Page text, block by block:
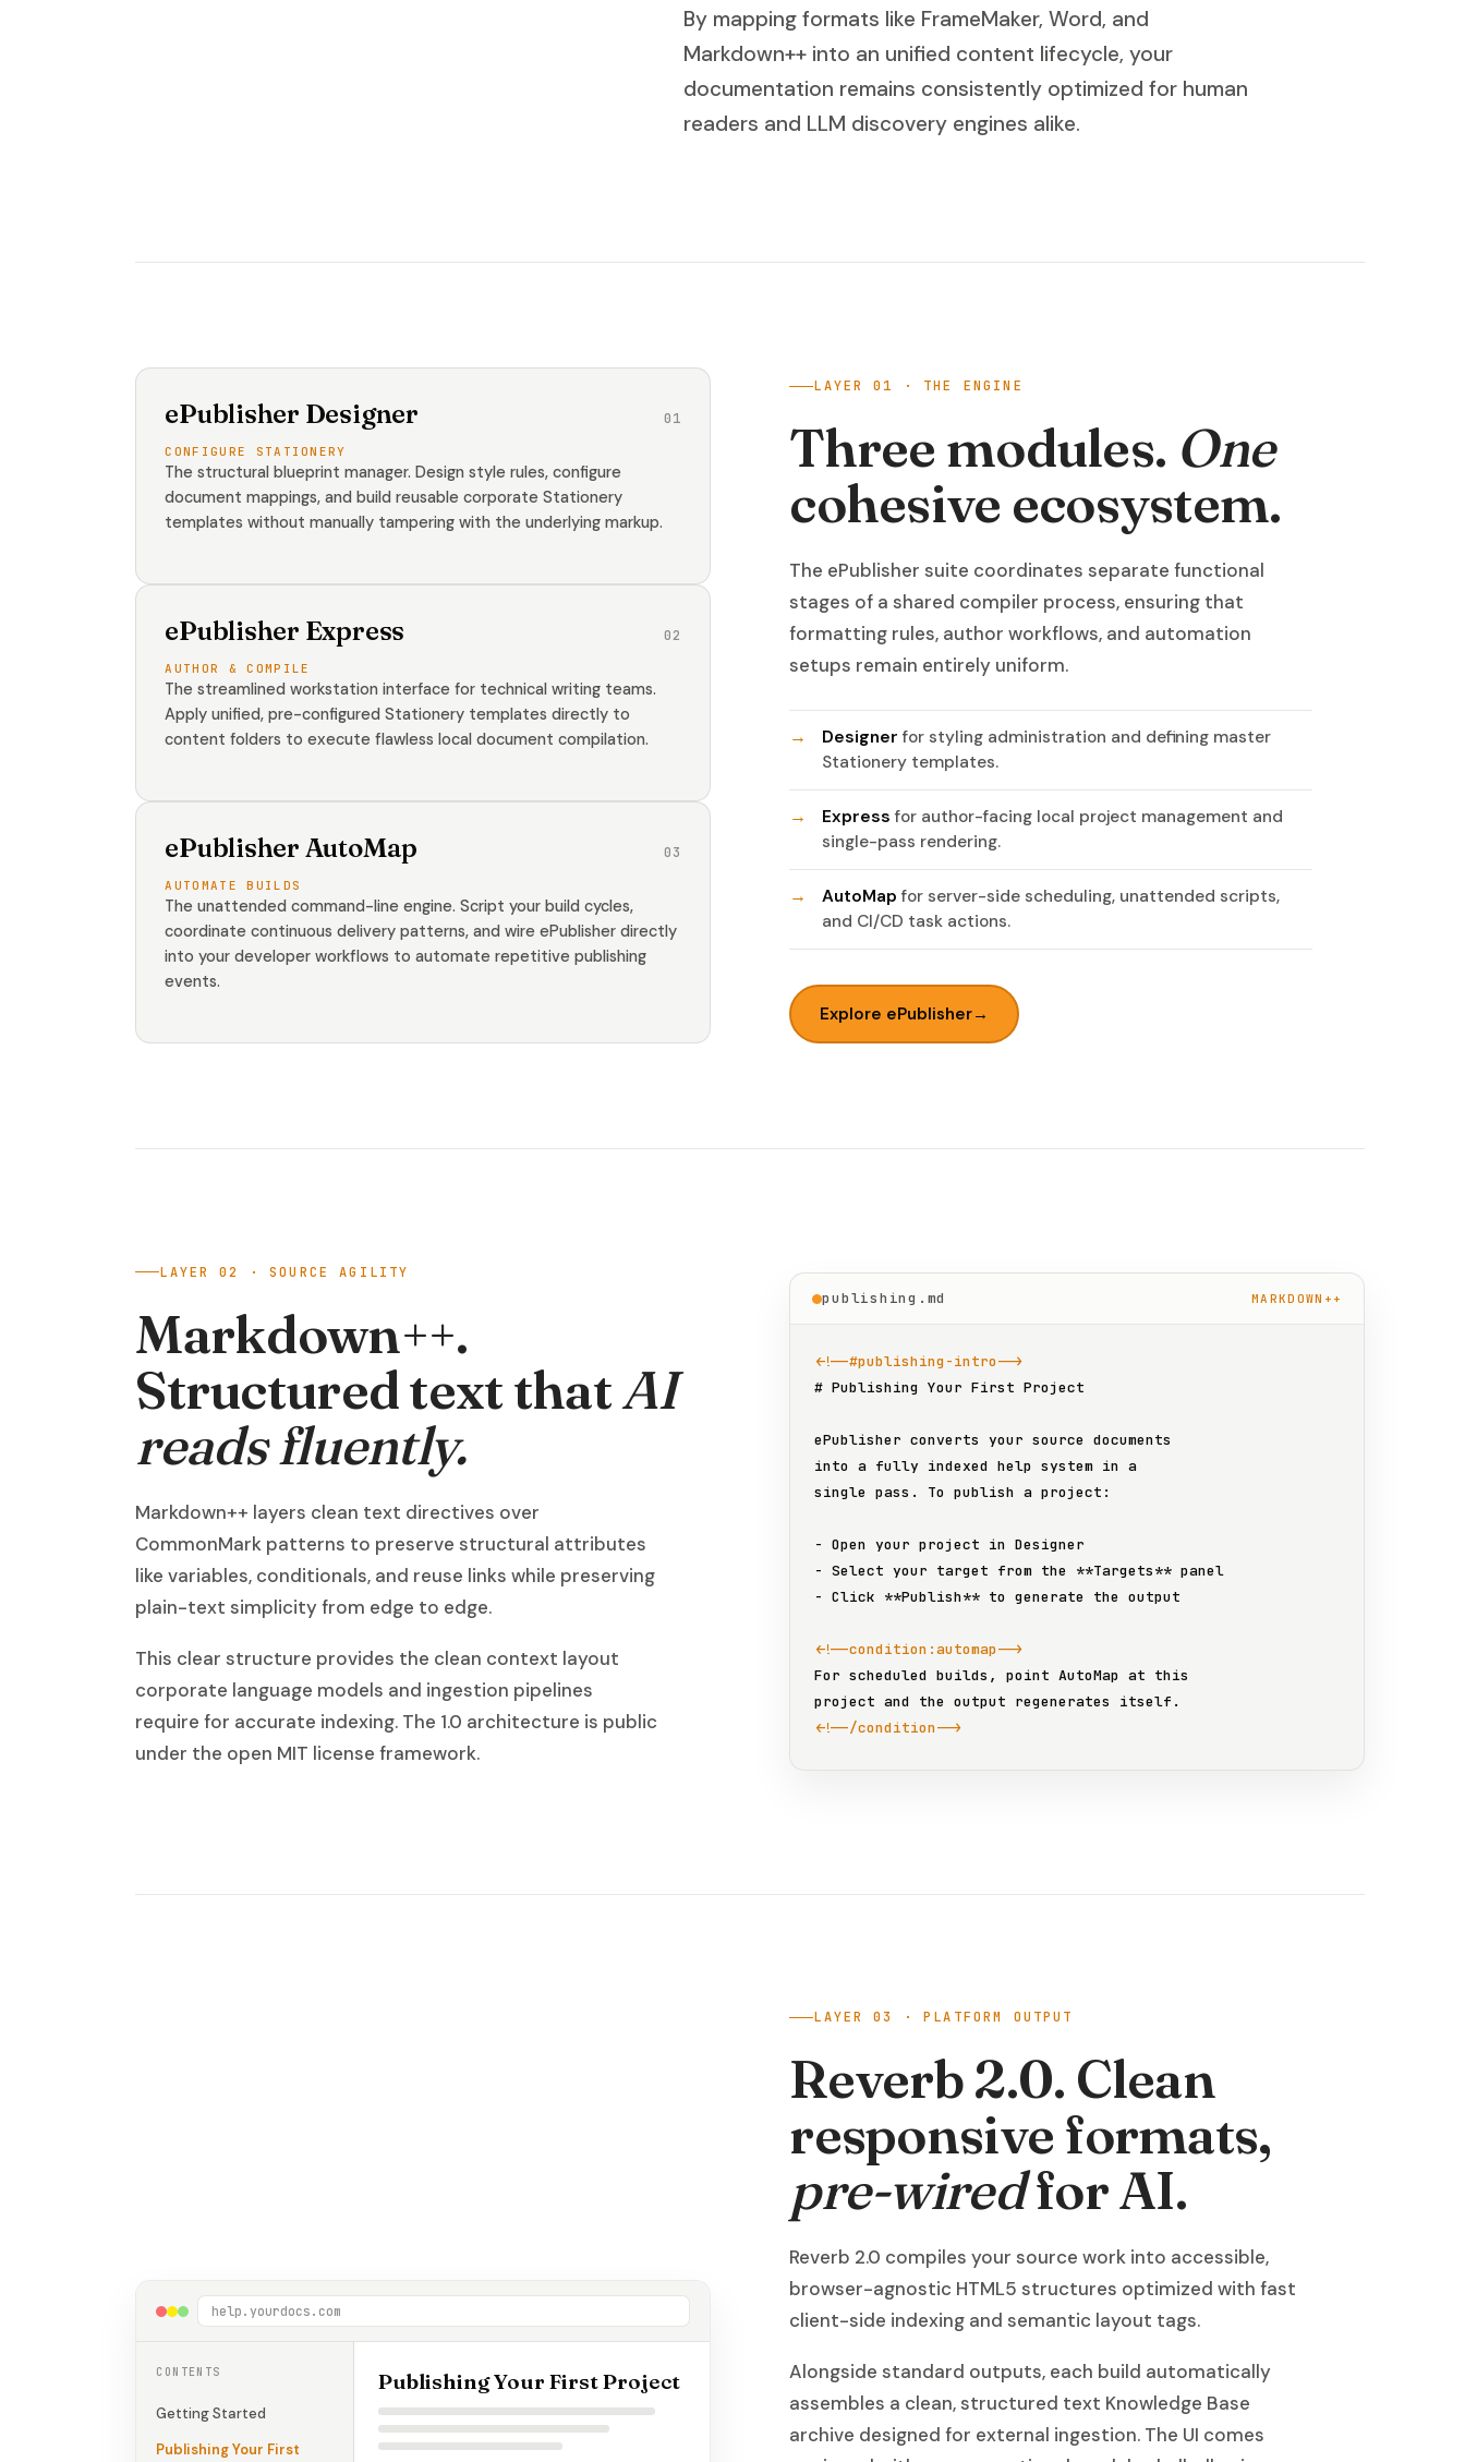
By mapping formats like FrameMaker, Word, and
Markdown++ into an unified content lifecycle, your
documentation remains consistently optimized for human
readers and LLM discovery engines alike.
ePublisher Designer 01
CONFIGURE STATIONERY
The structural blueprint manager. Design style rules, configure
document mappings, and build reusable corporate Stationery
templates without manually tampering with the underlying markup.
ePublisher Express 02
AUTHOR & COMPILE
The streamlined workstation interface for technical writing teams.
Apply unified, pre-configured Stationery templates directly to
content folders to execute flawless local document compilation.
ePublisher AutoMap 03
AUTOMATE BUILDS
The unattended command-line engine. Script your build cycles,
coordinate continuous delivery patterns, and wire ePublisher directly
into your developer workflows to automate repetitive publishing
events.
LAYER 01 · THE ENGINE
Three modules. One
cohesive ecosystem.
The ePublisher suite coordinates separate functional
stages of a shared compiler process, ensuring that
formatting rules, author workflows, and automation
setups remain entirely uniform.
Designer for styling administration and defining master
Stationery templates.
Express for author-facing local project management and
single-pass rendering.
AutoMap for server-side scheduling, unattended scripts,
and CI/CD task actions.
Explore ePublisher→
publishing.md MARKDOWN++
<!--#publishing-intro-->
# Publishing Your First Project
ePublisher converts your source documents
into a fully indexed help system in a
single pass. To publish a project:
- Open your project in Designer
- Select your target from the **Targets** panel
- Click **Publish** to generate the output
<!--condition:automap-->
For scheduled builds, point AutoMap at this
<!--/condition-->
LAYER 02 · SOURCE AGILITY
Markdown++.
Structured text thatAI
reads fluently.
Markdown++ layers clean text directives over
CommonMark patterns to preserve structural attributes
like variables, conditionals, and reuse links while preserving
plain-text simplicity from edge to edge.
This clear structure provides the clean context layout
corporate language models and ingestion pipelines
require for accurate indexing. The 1.0 architecture is public
under the open MIT license framework.
help.yourdocs.com
CONTENTS
Getting Started
Publishing Your First
Publishing Your First Project
LAYER 03 · PLATFORM OUTPUT
Reverb 2.0. Clean
responsive formats,
pre-wiredfor AI.
Reverb 2.0 compiles your source work into accessible,
browser-agnostic HTML5 structures optimized with fast
client-side indexing and semantic layout tags.
Alongside standard outputs, each build automatically
assembles a clean, structured text Knowledge Base
archive designed for external ingestion. The UI comes